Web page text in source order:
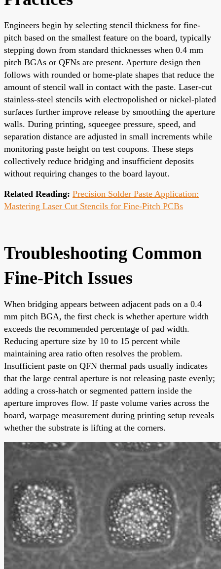
Engineers begin by selecting stencil thickness for fine-
pitch based on the smallest feature on the board, typically
stepping down from standard thicknesses when 0.4 mm
pitch BGAs or QFNs are present. Aperture design then
follows with rounded or home-plate shapes that reduce the
amount of stencil wall in contact with the paste. Laser-cut
stainless-steel stencils with electropolished or nickel-plated
surfaces further improve release by smoothing the aperture
walls. During printing, squeegee pressure, speed, and
separation distance are adjusted in small increments while
monitoring paste height on test coupons. These steps
collectively reduce bridging and insufficient deposits
without requiring changes to the board layout.
Related Reading: Precision Solder Paste Application:
Mastering Laser Cut Stencils for Fine-Pitch PCBs
Troubleshooting Common
Fine-Pitch Issues
When bridging appears between adjacent pads on a 0.4
mm pitch BGA, the first check is whether aperture width
exceeds the recommended percentage of pad width.
Reducing aperture size by 10 to 15 percent while
maintaining area ratio often resolves the problem.
Insufficient paste on QFN thermal pads usually indicates
that the large central aperture is not releasing paste evenly;
adding a cross-hatch or segmented pattern inside the
aperture improves flow. If paste volume varies across the
board, warpage measurement during printing setup reveals
whether the substrate is lifting at the corners.